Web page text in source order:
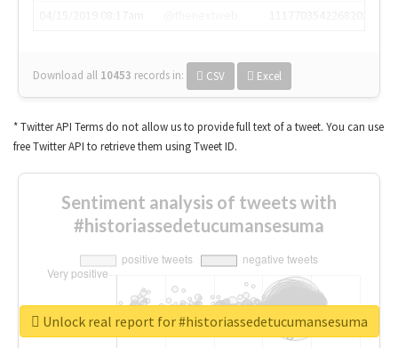
Download all 10453 records in: CSV Excel
* Twitter API Terms do not allow us to provide full text of a tweet. You can use
free Twitter API to retrieve them using Tweet ID.
Sentiment analysis of tweets with
#historiassedetucumansesuma
Unlock real report for #historiassedetucumansesuma